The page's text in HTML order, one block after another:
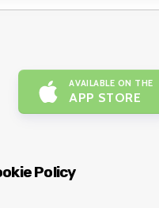
AVAILABLE ON THE
APP STORE
Policy